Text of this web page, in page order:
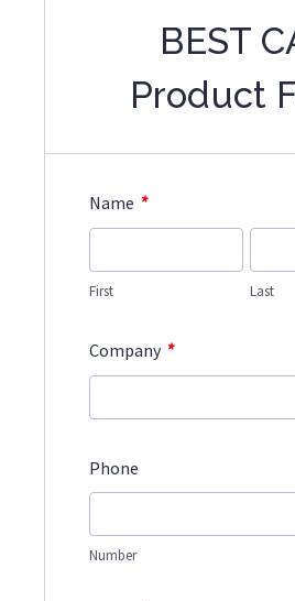
BEST
Product
Name *
First Last
Company *
Phone
Number